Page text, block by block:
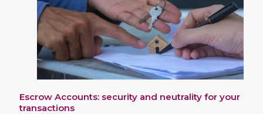
Escrow Accounts: security and neutrality for your
transactions